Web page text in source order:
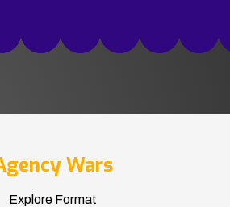
Wars
Explore Format